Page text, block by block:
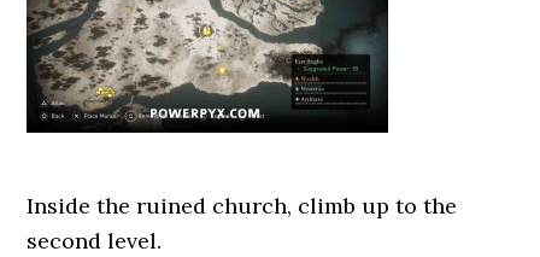
Inside the ruined church, climb up to the
second level.